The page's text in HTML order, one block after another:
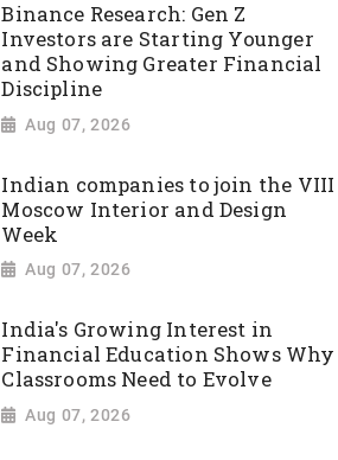
Binance Research: Gen Z
Investors are Starting Younger
and Showing Greater Financial
Discipline
Aug 07, 2026
Indian companies to join the VIII
Moscow Interior and Design
Week
Aug 07, 2026
India's Growing Interest in
Financial Education Shows Why
Classrooms Need to Evolve
Aug 07, 2026